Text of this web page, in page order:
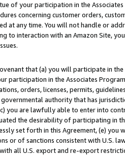
of your participation in the
concerning customer orders,
at any time. You will not handle or
to interaction with an Amazon Site,
that (a) you will participate in
participation in the Associates
orders, licenses, permits,
authority that has
you are lawfully able to enter into
the desirability of participating in
set forth in this Agreement, (e)
or of sanctions consistent with U.S.
all U.S. export and re-export